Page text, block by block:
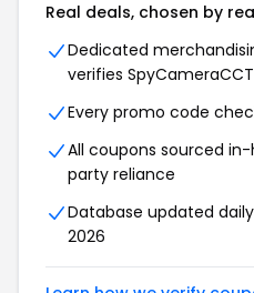
Real deals, chosen by
Dedicated
verifies
Every promo code
All coupons sourced
party reliance
Database updated
2026